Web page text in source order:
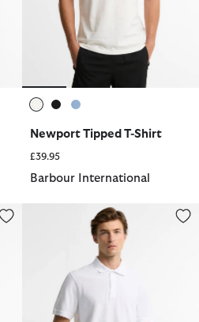
Newport Tipped T-Shirt
£39.95
Barbour International
90th Anniversary Polo Shirt